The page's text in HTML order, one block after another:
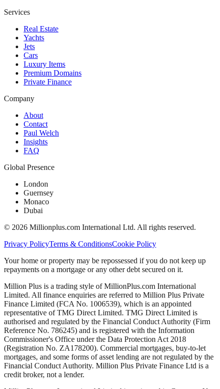
Services
Real Estate
Yachts
Jets
Cars
Luxury Items
Premium Domains
Private Finance
Company
About
Contact
Paul Welch
Insights
FAQ
Global Presence
London
Guernsey
Monaco
Dubai
© 2026 Millionplus.com International Ltd. All rights reserved.
Privacy PolicyTerms & ConditionsCookie Policy
Your home or property may be repossessed if you do not keep up
repayments on a mortgage or any other debt secured on it.
Million Plus is a trading style of MillionPlus.com International
Limited. All finance enquiries are referred to Million Plus Private
Finance Limited (FCA No. 1006539), which is an appointed
representative of TMG Direct Limited. TMG Direct Limited is
authorised and regulated by the Financial Conduct Authority (Firm
Reference No. 786245) and is registered with the Information
Commissioner's Office under the Data Protection Act 2018
(Registration No. ZA178200). Commercial mortgages, buy-to-let
mortgages, and some forms of asset lending are not regulated by the
Financial Conduct Authority. Million Plus Private Finance Ltd is a
credit broker, not a lender.